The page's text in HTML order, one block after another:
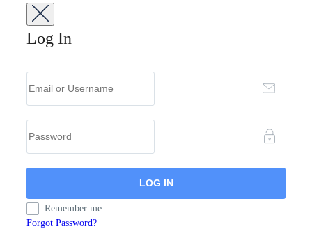
Log In
Remember me
Forgot Password?